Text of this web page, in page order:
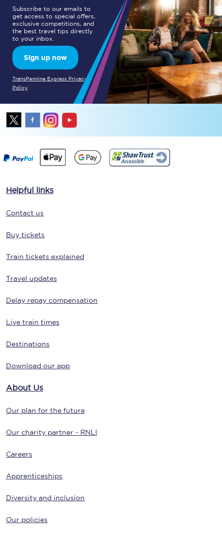
Subscribe to our emails to
get access to special offers,
exclusive competitions, and
the best travel tips directly
to your inbox.
Sign up now
TransPennine Express Privacy
Policy
Helpful links
Contact us
Buy tickets
Train tickets explained
Travel updates
Delay repay compensation
Live train times
Destinations
Download our app
About Us
Our plan for the future
Our charity partner - RNLI
Careers
Apprenticeships
Diversity and inclusion
Our policies